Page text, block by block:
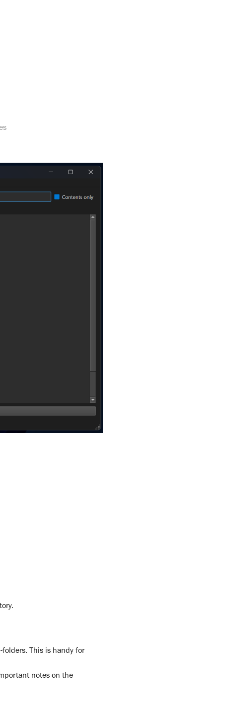
This is handy for
notes on the